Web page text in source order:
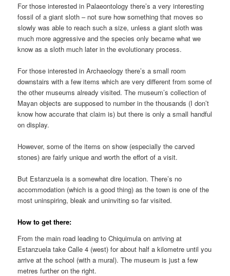
For those interested in Palaeontology there’s a very interesting
fossil of a giant sloth – not sure how something that moves so
slowly was able to reach such a size, unless a giant sloth was
much more aggressive and the species only became what we
know as a sloth much later in the evolutionary process.
For those interested in Archaeology there’s a small room
downstairs with a few items which are very different from some of
the other museums already visited. The museum’s collection of
Mayan objects are supposed to number in the thousands (I don’t
know how accurate that claim is) but there is only a small handful
on display.
However, some of the items on show (especially the carved
stones) are fairly unique and worth the effort of a visit.
But Estanzuela is a somewhat dire location. There’s no
accommodation (which is a good thing) as the town is one of the
most uninspiring, bleak and uninviting so far visited.
How to get there:
From the main road leading to Chiquimula on arriving at
Estanzuela take Calle 4 (west) for about half a kilometre until you
arrive at the school (with a mural). The museum is just a few
metres further on the right.